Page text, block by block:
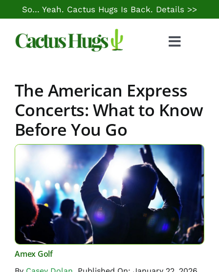
to
content
So… Yeah. Cactus Hugs Is Back. Details >>
Toggle
Things to Do
Local Life
Cheap Gas
The American Express
Concerts: What to Know
Before You Go
Amex Golf